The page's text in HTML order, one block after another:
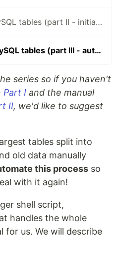
Archiving large MySQL tables (part II - initial migrations)
Archiving large MySQL tables (part III - automation)
series so if you haven't
Part I and the manual
II, we'd like to suggest
tables split into
old data manually
this process so
with it again!
shell script,
handles the whole
for us. We will describe